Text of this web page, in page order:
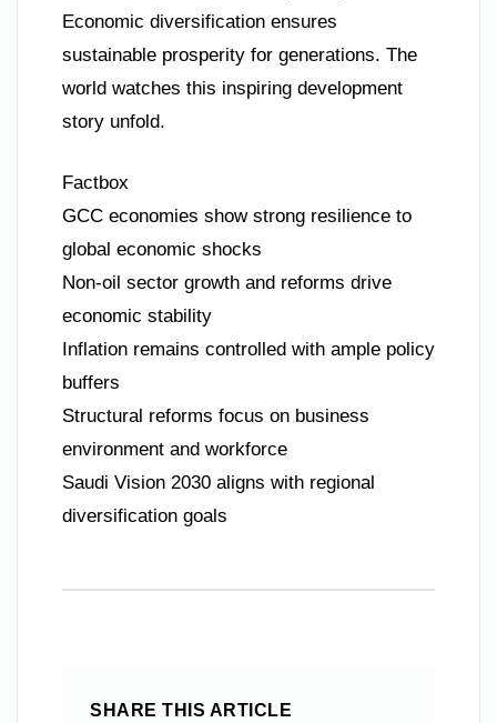
Economic diversification ensures
sustainable prosperity for generations. The
world watches this inspiring development
story unfold.
Factbox
GCC economies show strong resilience to
global economic shocks
Non-oil sector growth and reforms drive
economic stability
Inflation remains controlled with ample policy
buffers
Structural reforms focus on business
environment and workforce
Saudi Vision 2030 aligns with regional
diversification goals
SHARE THIS ARTICLE